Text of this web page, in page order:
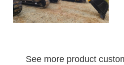
See more product